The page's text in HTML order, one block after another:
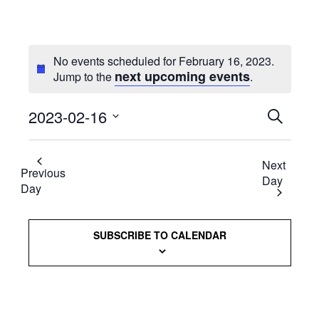
No events scheduled for February 16, 2023.
Jump to the next upcoming events.
Events
Search
and
Views
SEARCH
2023-02-16
Select
date.
Previous
Day
Next
Day
SUBSCRIBE TO CALENDAR